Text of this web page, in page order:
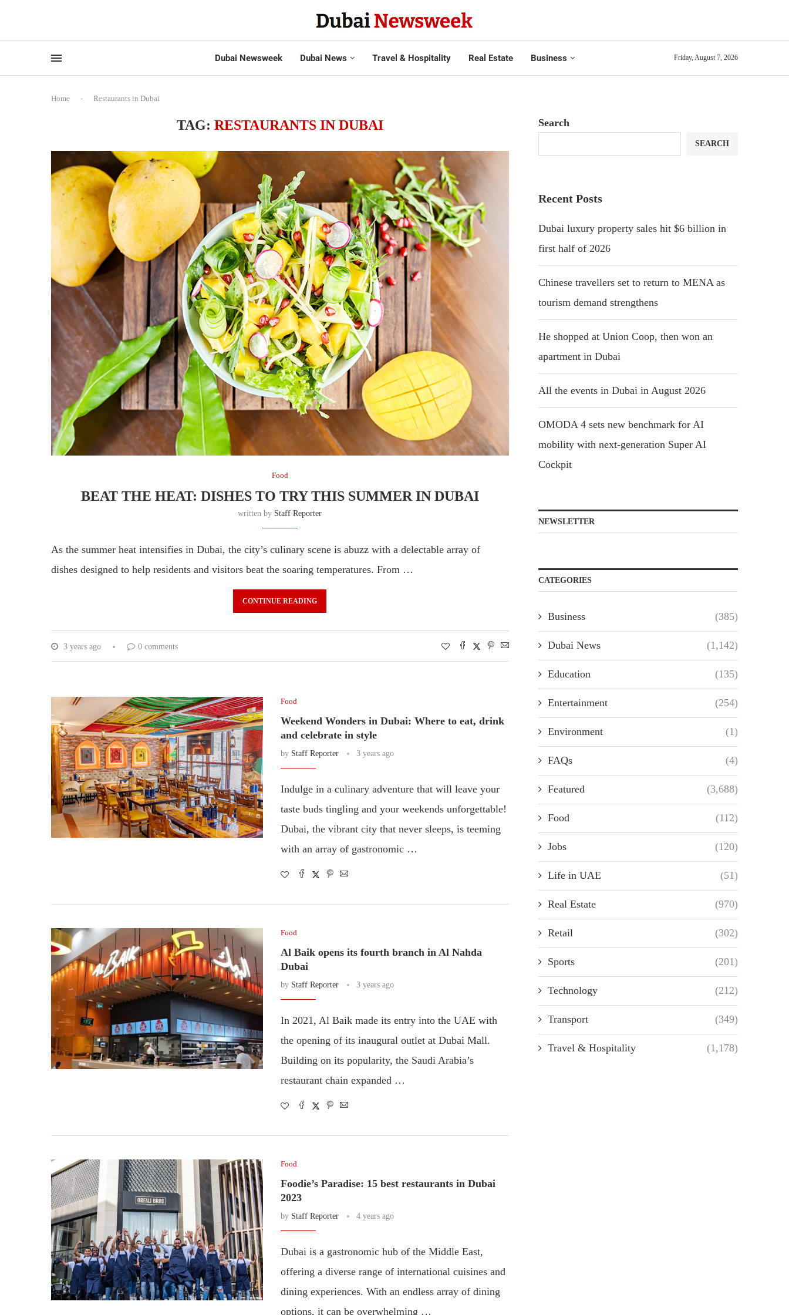
Dubai Newsweek Dubai News Travel & Hospitality Real Estate Business Friday, August 7, 2026
Home - Restaurants in Dubai
TAG: RESTAURANTS IN DUBAI
Food
BEAT THE HEAT: DISHES TO TRY THIS SUMMER IN DUBAI
written by Staff Reporter
As the summer heat intensifies in Dubai, the city’s culinary scene is abuzz with a delectable array of
dishes designed to help residents and visitors beat the soaring temperatures. From …
CONTINUE READING
3 years ago 0 comments
Food
Weekend Wonders in Dubai: Where to eat, drink
and celebrate in style
by Staff Reporter 3 years ago
Indulge in a culinary adventure that will leave your
taste buds tingling and your weekends unforgettable!
Dubai, the vibrant city that never sleeps, is teeming
with an array of gastronomic …
Food
Al Baik opens its fourth branch in Al Nahda
Dubai
by Staff Reporter 3 years ago
In 2021, Al Baik made its entry into the UAE with
the opening of its inaugural outlet at Dubai Mall.
Building on its popularity, the Saudi Arabia’s
restaurant chain expanded …
Food
Foodie’s Paradise: 15 best restaurants in Dubai
2023
by Staff Reporter 4 years ago
Dubai is a gastronomic hub of the Middle East,
offering a diverse range of international cuisines and
dining experiences. With an endless array of dining
options, it can be overwhelming …
Search
SEARCH
Recent Posts
Dubai luxury property sales hit $6 billion in
first half of 2026
Chinese travellers set to return to MENA as
tourism demand strengthens
He shopped at Union Coop, then won an
apartment in Dubai
All the events in Dubai in August 2026
OMODA 4 sets new benchmark for AI
mobility with next-generation Super AI
Cockpit
NEWSLETTER
CATEGORIES
Business (385)
Dubai News (1,142)
Education (135)
Entertainment (254)
Environment (1)
FAQs (4)
Featured (3,688)
Food (112)
Jobs (120)
Life in UAE (51)
Real Estate (970)
Retail (302)
Sports (201)
Technology (212)
Transport (349)
Travel & Hospitality (1,178)